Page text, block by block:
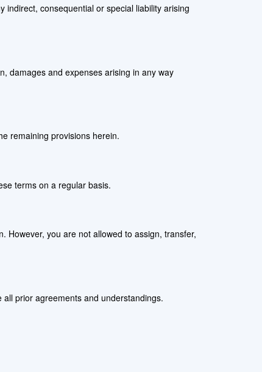
indirect, consequential or special liability arising
damages and expenses arising in any way
remaining provisions herein.
terms on a regular basis.
However, you are not allowed to assign, transfer,
prior agreements and understandings.